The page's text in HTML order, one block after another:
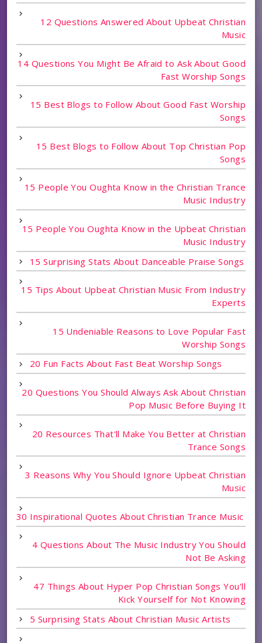
12 Questions Answered About Upbeat Christian
Music
14 Questions You Might Be Afraid to Ask About Good
Fast Worship Songs
15 Best Blogs to Follow About Good Fast Worship
Songs
15 Best Blogs to Follow About Top Christian Pop
Songs
15 People You Oughta Know in the Christian Trance
Music Industry
15 People You Oughta Know in the Upbeat Christian
Music Industry
15 Surprising Stats About Danceable Praise Songs
15 Tips About Upbeat Christian Music From Industry
Experts
15 Undeniable Reasons to Love Popular Fast
Worship Songs
20 Fun Facts About Fast Beat Worship Songs
20 Questions You Should Always Ask About Christian
Pop Music Before Buying It
20 Resources That'll Make You Better at Christian
Trance Songs
3 Reasons Why You Should Ignore Upbeat Christian
Music
30 Inspirational Quotes About Christian Trance Music
4 Questions About The Music Industry You Should
Not Be Asking
47 Things About Hyper Pop Christian Songs You'll
Kick Yourself for Not Knowing
5 Surprising Stats About Christian Music Artists